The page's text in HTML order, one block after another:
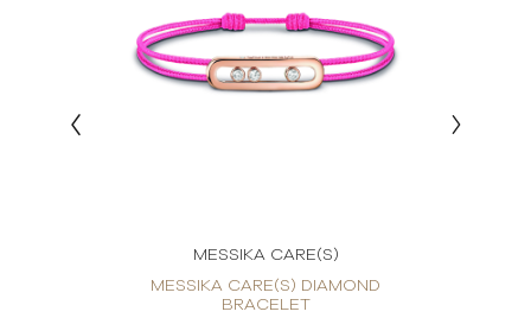
MESSIKA CARE(S)
MESSIKA CARE(S) DIAMOND
BRACELET